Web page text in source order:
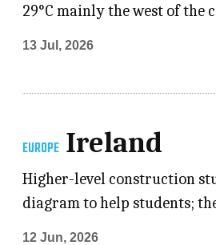
29°C mainly the west of the
13 Jul, 2026
EUROPE Ireland
Higher-level construction
diagram to help students;
12 Jun, 2026